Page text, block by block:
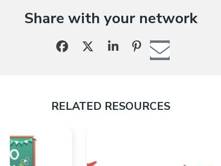
Share with your network
RELATED RESOURCES